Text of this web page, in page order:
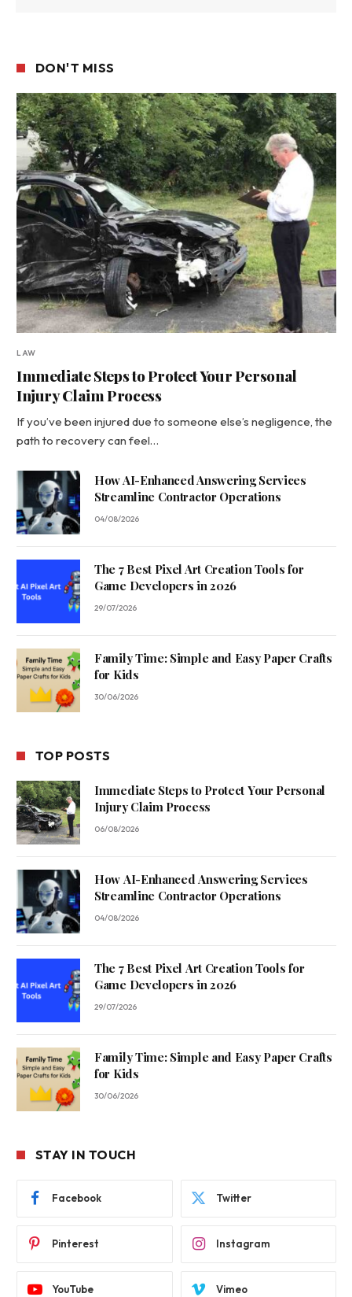
DON'T MISS
LAW
Immediate Steps to Protect Your Personal
Injury Claim Process
If you’ve been injured due to someone else’s negligence, the
path to recovery can feel…
How AI-Enhanced Answering Services
Streamline Contractor Operations
04/08/2026
The 7 Best Pixel Art Creation Tools for
Game Developers in 2026
29/07/2026
Family Time: Simple and Easy Paper Crafts
for Kids
30/06/2026
TOP POSTS
Immediate Steps to Protect Your Personal
Injury Claim Process
06/08/2026
How AI-Enhanced Answering Services
Streamline Contractor Operations
04/08/2026
The 7 Best Pixel Art Creation Tools for
Game Developers in 2026
29/07/2026
Family Time: Simple and Easy Paper Crafts
for Kids
30/06/2026
STAY IN TOUCH
Facebook Twitter
Pinterest Instagram
YouTube Vimeo